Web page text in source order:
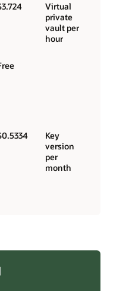
Virtual
private
vault per
hour
Key
version
per
month